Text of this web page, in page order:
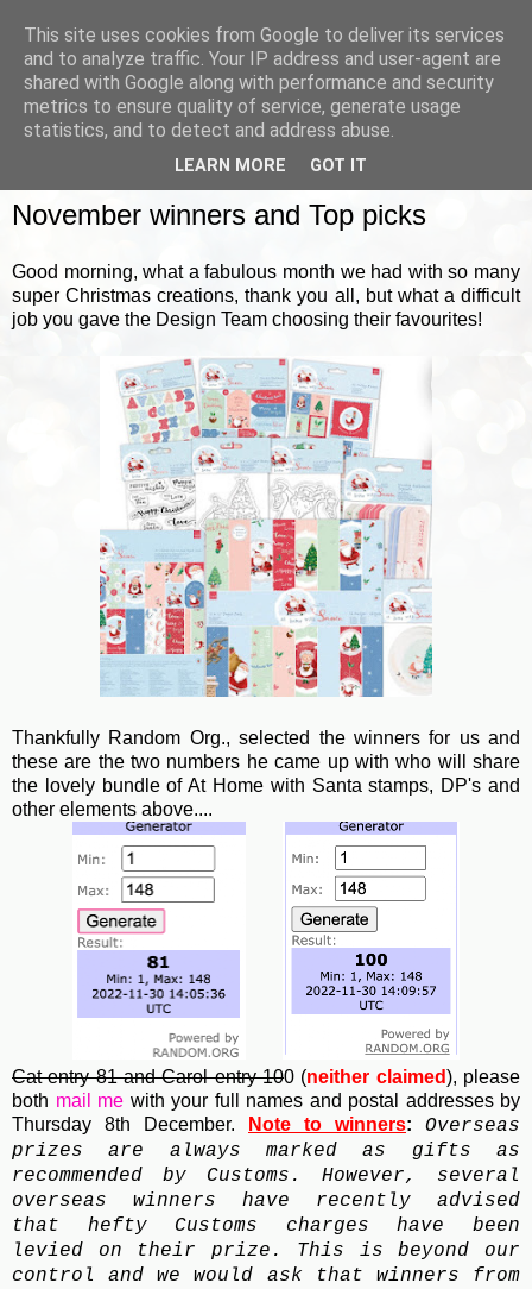
November winners and Top picks
Good morning, what a fabulous month we had with so many
super Christmas creations, thank you all, but what a difficult
job you gave the Design Team choosing their favourites!
Thankfully Random Org., selected the winners for us and
these are the two numbers he came up with who will share
the lovely bundle of At Home with Santa stamps, DP's and
other elements above....
Cat entry 81 and Carol entry 100 (neither claimed), please
both mail me with your full names and postal addresses by
Thursday 8th December.
Note to winners:
Overseas
prizes are always marked as gifts as
recommended by Customs. However, several
overseas winners have recently advised
that hefty Customs charges have been
levied on their prize. This is beyond our
control and we would ask that winners from
This site uses cookies from Google to deliver its services
and to analyze traffic. Your IP address and user-agent are
shared with Google along with performance and security
metrics to ensure quality of service, generate usage
statistics, and to detect and address abuse.
LEARN MORE GOT IT